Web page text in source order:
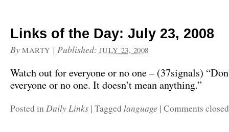
Links of the Day: July 23, 2008
By MARTY | Published: JULY 23, 2008
Watch out for everyone or no one – (37signals)
everyone or no one. It doesn’t mean anything.”
Posted inDaily Links | Tagged language | Comments closed